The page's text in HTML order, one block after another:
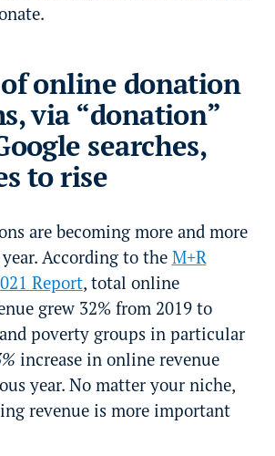
online donation
via “donation”
searches,
to rise
are becoming more and more
According to the M+R
Report, total online
grew 32% from 2019 to
poverty groups in particular
increase in online revenue
year. No matter your niche,
revenue is more important